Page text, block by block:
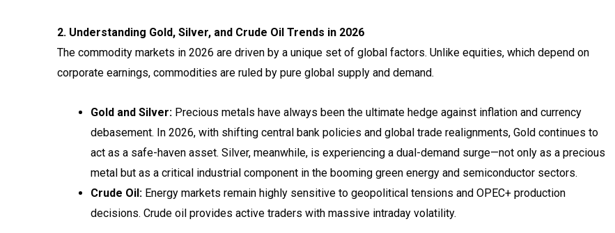
2. Understanding Gold, Silver, and Crude Oil Trends in 2026
The commodity markets in 2026 are driven by a unique set of global factors. Unlike equities, which depend on
corporate earnings, commodities are ruled by pure global supply and demand.
Gold and Silver: Precious metals have always been the ultimate hedge against inflation and currency
debasement. In 2026, with shifting central bank policies and global trade realignments, Gold continues to
act as a safe-haven asset. Silver, meanwhile, is experiencing a dual-demand surge—not only as a precious
metal but as a critical industrial component in the booming green energy and semiconductor sectors.
Crude Oil: Energy markets remain highly sensitive to geopolitical tensions and OPEC+ production
decisions. Crude oil provides active traders with massive intraday volatility.